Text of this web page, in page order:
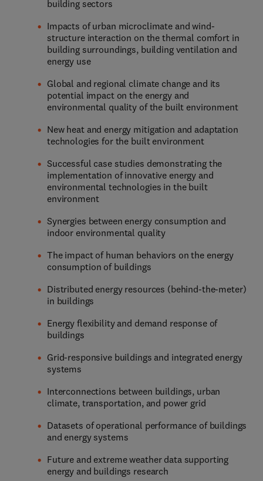
building sectors
Impacts of urban microclimate and wind-
structure interaction on the thermal comfort in
building surroundings, building ventilation and
energy use
Global and regional climate change and its
potential impact on the energy and
environmental quality of the built environment
New heat and energy mitigation and adaptation
technologies for the built environment
Successful case studies demonstrating the
implementation of innovative energy and
environmental technologies in the built
environment
Synergies between energy consumption and
indoor environmental quality
The impact of human behaviors on the energy
consumption of buildings
Distributed energy resources (behind-the-meter)
in buildings
Energy flexibility and demand response of
buildings
Grid-responsive buildings and integrated energy
systems
Interconnections between buildings, urban
climate, transportation, and power grid
Datasets of operational performance of buildings
and energy systems
Future and extreme weather data supporting
energy and buildings research